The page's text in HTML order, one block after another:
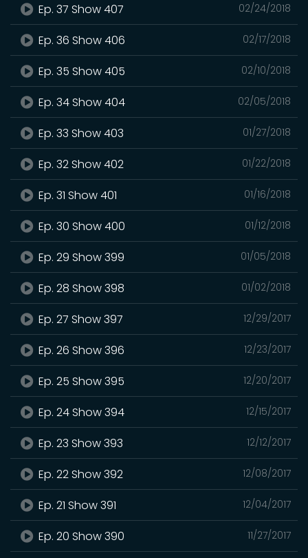
02/24/2018
Ep. 37 Show 407
02/17/2018
Ep. 36 Show 406
02/10/2018
Ep. 35 Show 405
02/05/2018
Ep. 34 Show 404
01/27/2018
Ep. 33 Show 403
01/22/2018
Ep. 32 Show 402
01/16/2018
Ep. 31 Show 401
01/12/2018
Ep. 30 Show 400
01/05/2018
Ep. 29 Show 399
01/02/2018
Ep. 28 Show 398
12/29/2017
Ep. 27 Show 397
12/23/2017
Ep. 26 Show 396
12/20/2017
Ep. 25 Show 395
12/15/2017
Ep. 24 Show 394
12/12/2017
Ep. 23 Show 393
12/08/2017
Ep. 22 Show 392
12/04/2017
Ep. 21 Show 391
11/27/2017
Ep. 20 Show 390